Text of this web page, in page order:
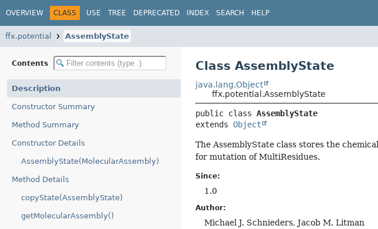
OVERVIEW CLASS USE TREE DEPRECATED INDEX SEARCH HELP
ffx.potential AssemblyState
Contents
Description
Constructor Summary
Method Summary
Constructor Details
AssemblyState(MolecularAssembly)
Method Details
copyState(AssemblyState)
getMolecularAssembly()
Class AssemblyState
java.lang.Object
ffx.potential.AssemblyState
public class AssemblyState
extends Object
The AssemblyState class stores the
for mutation of MultiResidues.
Since:
1.0
Author:
Michael J. Schnieders, Jacob M. Litman